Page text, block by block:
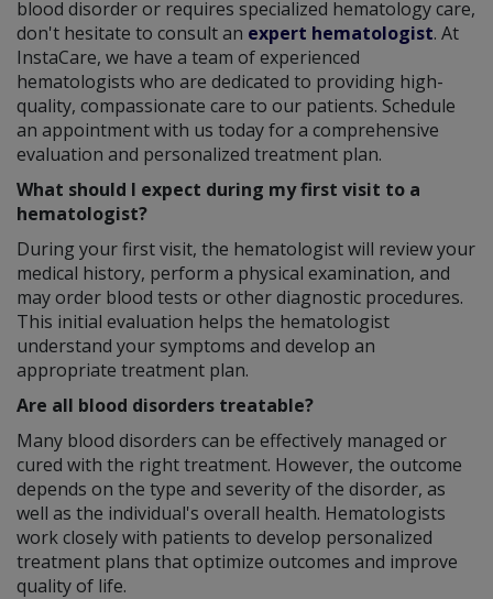
blood disorder or requires specialized hematology care,
don't hesitate to consult an expert hematologist. At
InstaCare, we have a team of experienced
hematologists who are dedicated to providing high-
quality, compassionate care to our patients. Schedule
an appointment with us today for a comprehensive
evaluation and personalized treatment plan.
What should I expect during my first visit to a
hematologist?
During your first visit, the hematologist will review your
medical history, perform a physical examination, and
may order blood tests or other diagnostic procedures.
This initial evaluation helps the hematologist
understand your symptoms and develop an
appropriate treatment plan.
Are all blood disorders treatable?
Many blood disorders can be effectively managed or
cured with the right treatment. However, the outcome
depends on the type and severity of the disorder, as
well as the individual's overall health. Hematologists
work closely with patients to develop personalized
treatment plans that optimize outcomes and improve
quality of life.